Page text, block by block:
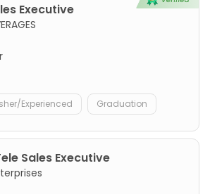
Executive
Experienced Graduation
Sales Executive